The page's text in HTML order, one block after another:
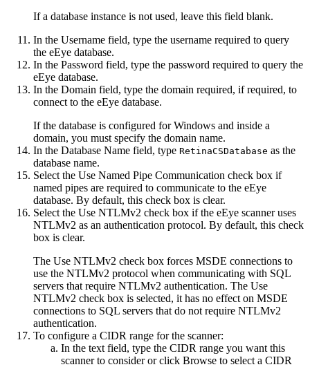
If a database instance is not used, leave this field blank.
In the Username field, type the username required to query
the eEye database.
In the Password field, type the password required to query the
eEye database.
In the Domain field, type the domain required, if required, to
connect to the eEye database.
If the database is configured for Windows and inside a
domain, you must specify the domain name.
In the Database Name field, type RetinaCSDatabase as the
database name.
Select the Use Named Pipe Communication check box if
named pipes are required to communicate to the eEye
database. By default, this check box is clear.
Select the Use NTLMv2 check box if the eEye scanner uses
NTLMv2 as an authentication protocol. By default, this check
box is clear.
The Use NTLMv2 check box forces MSDE connections to
use the NTLMv2 protocol when communicating with SQL
servers that require NTLMv2 authentication. The Use
NTLMv2 check box is selected, it has no effect on MSDE
connections to SQL servers that do not require NTLMv2
authentication.
To configure a CIDR range for the scanner:
In the text field, type the CIDR range you want this
scanner to consider or click Browse to select a CIDR